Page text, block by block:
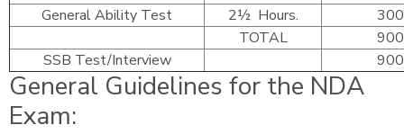
General Ability Test
2½ Hours.
300
TOTAL
900
SSB Test/Interview
900
General Guidelines for the NDA
Exam: